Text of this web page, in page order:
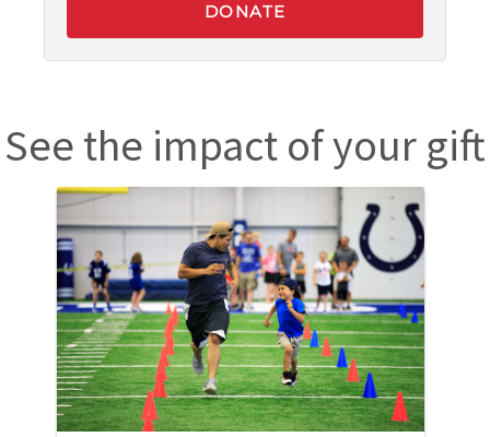
DONATE
See the impact of your gift